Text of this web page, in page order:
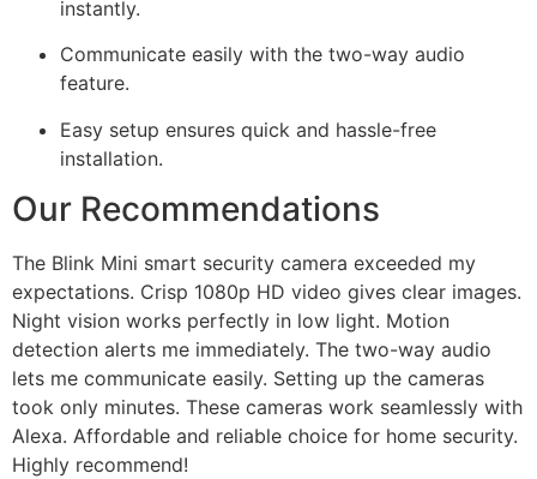
instantly.
Communicate easily with the two-way audio
feature.
Easy setup ensures quick and hassle-free
installation.
Our Recommendations
The Blink Mini smart security camera exceeded my
expectations. Crisp 1080p HD video gives clear images.
Night vision works perfectly in low light. Motion
detection alerts me immediately. The two-way audio
lets me communicate easily. Setting up the cameras
took only minutes. These cameras work seamlessly with
Alexa. Affordable and reliable choice for home security.
Highly recommend!